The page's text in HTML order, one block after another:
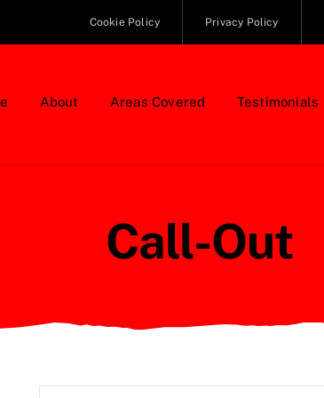
Cookie Policy Privacy Policy
About Areas Covered Testimonials
Call-Out